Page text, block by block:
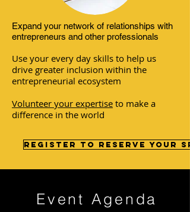
Expand your network of relationships with
entrepreneurs and other professionals
Use your every day skills to help us
drive greater inclusion within the
entrepreneurial ecosystem
Volunteer your expertise to make a
difference in the world
Register to reserve your
Event Agenda